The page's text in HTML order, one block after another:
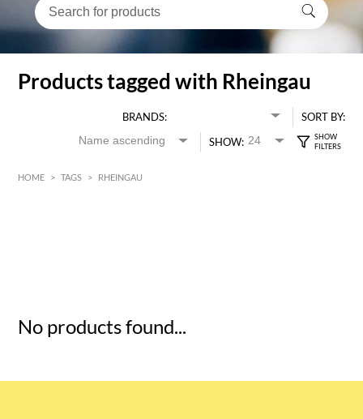
Products tagged with Rheingau
BRANDS:
SORT BY:
SHOW:
HOME > TAGS > RHEINGAU
No products found...